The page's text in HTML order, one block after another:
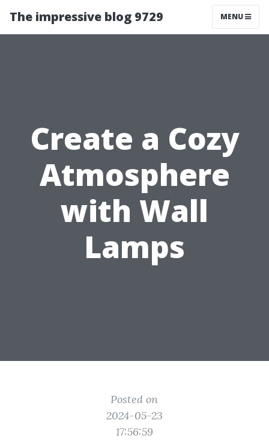
The impressive blog 9729 MENU
Create a Cozy
Atmosphere
with Wall
Lamps
Posted on
2024-05-23
17:56:59